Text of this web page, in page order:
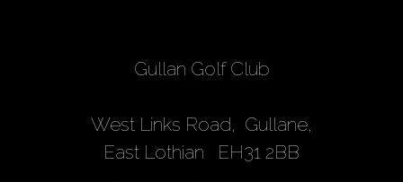
Gullan Golf Club
West Links Road, Gullane,
East Lothian EH31 2BB